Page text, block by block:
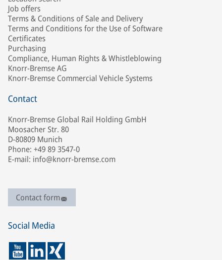
Job offers
Terms & Conditions of Sale and Delivery
Terms and Conditions for the Use of Software
Certificates
Purchasing
Compliance, Human Rights & Whistleblowing
Knorr-Bremse AG
Knorr-Bremse Commercial Vehicle Systems
Contact
Knorr-Bremse Global Rail Holding GmbH
Moosacher Str. 80
D-80809 Munich
Phone: +49 89 3547-0
E-mail: info@knorr-bremse.com
Contact form
Social Media